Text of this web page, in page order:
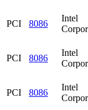
PCI 8086
Intel
PCI 8086
Intel
PCI 8086
Intel